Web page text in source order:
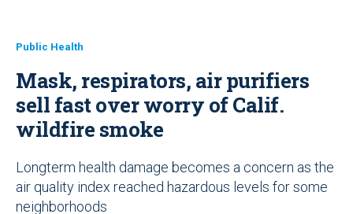
Public Health
Mask, respirators, air purifiers
sell fast over worry of Calif.
wildfire smoke
Longterm health damage becomes a concern as the
air quality index reached hazardous levels for some
neighborhoods